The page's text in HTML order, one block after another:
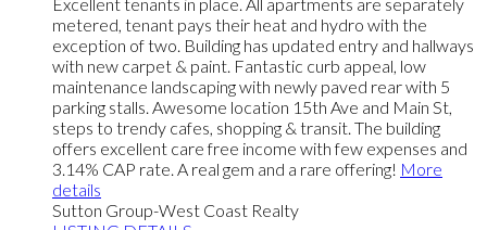
metered, tenant pays their heat and hydro with the
exception of two. Building has updated entry and hallways
with new carpet & paint. Fantastic curb appeal, low
maintenance landscaping with newly paved rear with 5
parking stalls. Awesome location 15th Ave and Main St,
steps to trendy cafes, shopping & transit. The building
offers excellent care free income with few expenses and
3.14% CAP rate. A real gem and a rare offering! More
details
Sutton Group-West Coast Realty